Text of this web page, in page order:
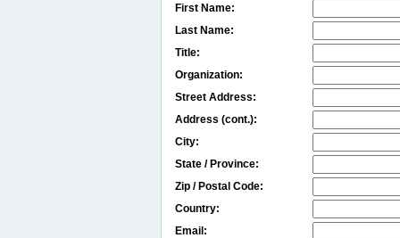
First Name:
Last Name:
Title:
Organization:
Street Address:
Address (cont.):
City:
State / Province:
Zip / Postal Code:
Country:
Email: